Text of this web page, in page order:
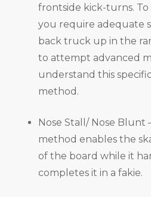
frontside kick-turns.
you require adequate
back truck up in the
to attempt advanced
understand this
method.
Nose Stall/ Nose Blunt
method enables the
of the board while it
completes it in a fakie.